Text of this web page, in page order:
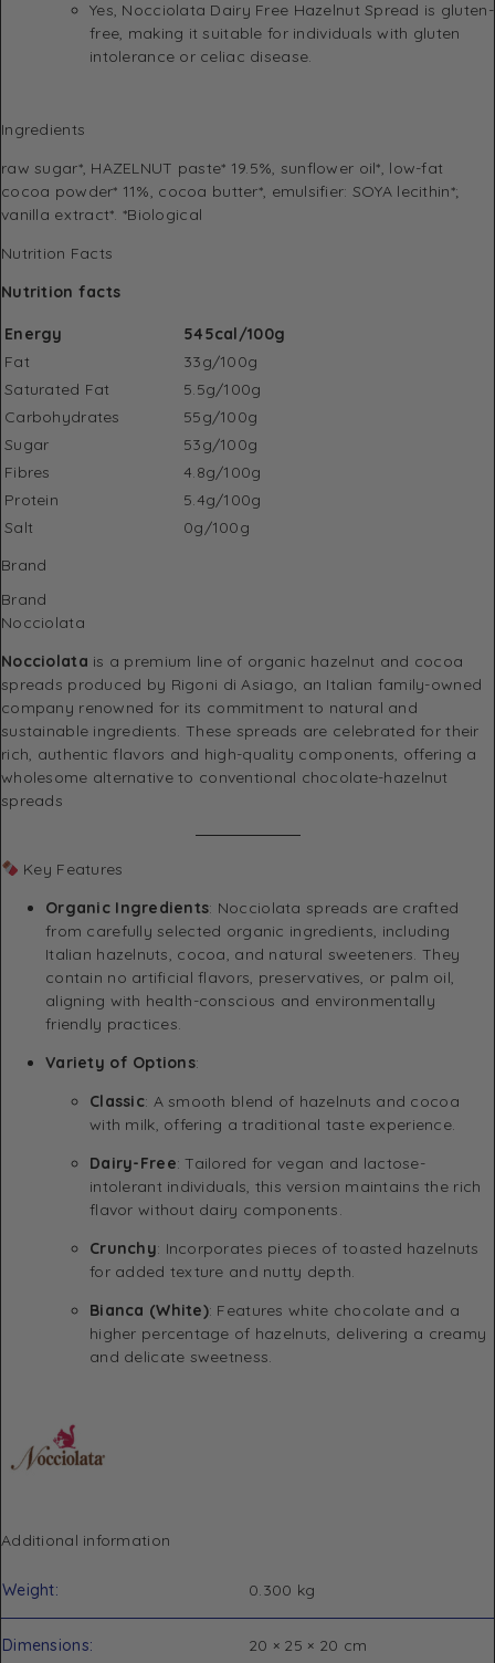
Yes, Nocciolata Dairy Free Hazelnut Spread is gluten-
free, making it suitable for individuals with gluten
intolerance or celiac disease.
Ingredients
raw sugar*, HAZELNUT paste* 19.5%, sunflower oil*, low-fat
cocoa powder* 11%, cocoa butter*, emulsifier: SOYA lecithin*;
vanilla extract*. *Biological
Nutrition Facts
Nutrition facts
Energy
545cal/100g
Fat
33g/100g
Saturated Fat
5.5g/100g
Carbohydrates
55g/100g
Sugar
53g/100g
Fibres
4.8g/100g
Protein
5.4g/100g
Salt
0g/100g
Brand
Brand
Nocciolata
Nocciolata is a premium line of organic hazelnut and cocoa
spreads produced by Rigoni di Asiago, an Italian family-owned
company renowned for its commitment to natural and
sustainable ingredients. These spreads are celebrated for their
rich, authentic flavors and high-quality components, offering a
wholesome alternative to conventional chocolate-hazelnut
spreads
Key Features
Organic Ingredients: Nocciolata spreads are crafted
from carefully selected organic ingredients, including
Italian hazelnuts, cocoa, and natural sweeteners. They
contain no artificial flavors, preservatives, or palm oil,
aligning with health-conscious and environmentally
friendly practices.
Variety of Options:
Classic: A smooth blend of hazelnuts and cocoa
with milk, offering a traditional taste experience.
Dairy-Free:Tailored for vegan and lactose-
intolerant individuals, this version maintains the rich
flavor without dairy components.
Crunchy: Incorporates pieces of toasted hazelnuts
for added texture and nutty depth.
Bianca (White): Features white chocolate and a
higher percentage of hazelnuts, delivering a creamy
and delicate sweetness.
Additional information
Weight 0.300 kg
Dimensions 20 × 25 × 20 cm